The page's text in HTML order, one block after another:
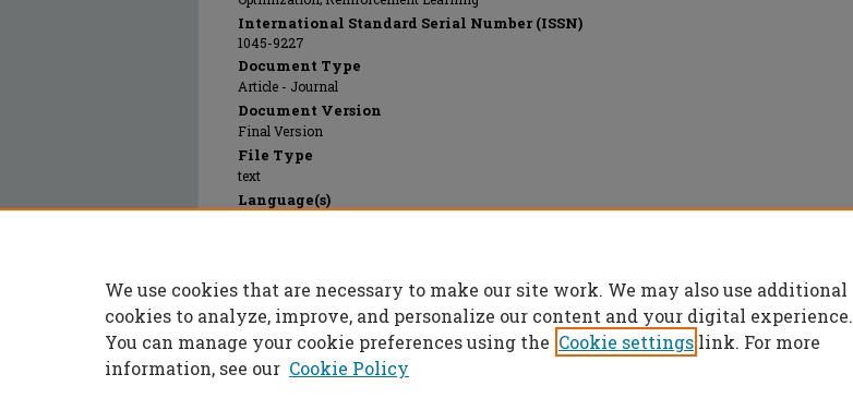
International Standard Serial Number (ISSN)
1045-9227
Document Type
Article - Journal
Document Version
Final Version
File Type
text
Language(s)
Publication Date
01 Sep 1997
We use cookies that are necessary to make our site work. We may also use additional
cookies to analyze, improve, and personalize our content and your digital experience.
You can manage your cookie preferences using the Cookie settings link. For more
information, see our Cookie Policy